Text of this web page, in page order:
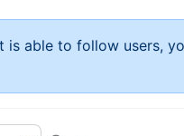
is able to follow users,